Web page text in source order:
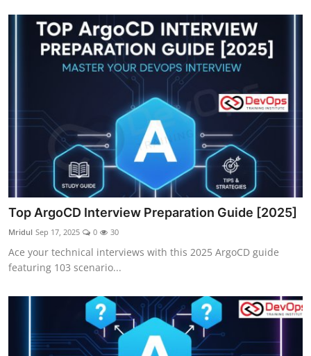
Top ArgoCD Interview Preparation Guide [2025]
Mridul Sep 17, 2025 0 30
Ace your technical interviews with this 2025 ArgoCD guide
featuring 103 scenario...